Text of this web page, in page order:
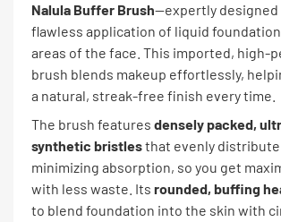
Nalula Buffer Brush—expertly designed
flawless application of liquid
areas of the face. This imported, high-
brush blends makeup effortlessly,
a natural, streak-free finish every time.
The brush features densely packed,
synthetic bristlesthat evenly
minimizing absorption, so you get
with less waste. Its rounded, buffing
to blend foundation into the skin with